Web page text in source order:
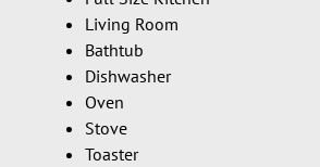
Living Room
Bathtub
Dishwasher
Oven
Stove
Toaster